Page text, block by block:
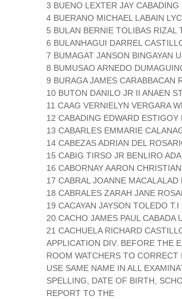
3 BUENO LEXTER JAY
4 BUERANO MICHAEL LABAIN
5 BULAN BERNIE TOLIBAS RIZAL
6 BULANHAGUI DARREL
7 BUMAGAT JANSON BINGAYAN
8 BUMUSAO ARNEDO
9 BURAGA JAMES CARABBACAN
10 BUTON DANILO JR II ANAEN
11 CAAG VERNIELYN VERGARA
12 CABADING EDWARD
13 CABARLES EMMARIE
14 CABEZAS ADRIAN DEL
15 CABIG TIRSO JR BENLIRO
16 CABORNAY AARON
17 CABRAL JOANNE
18 CABRALES ZARAH JANE
19 CACAYAN JAYSON TOLEDO T.I
20 CACHO JAMES PAUL CABADA
21 CACHUELA RICHARD
APPLICATION DIV. BEFORE THE
ROOM WATCHERS TO
USE SAME NAME IN ALL
SPELLING, DATE OF BIRTH,
REPORT TO THE